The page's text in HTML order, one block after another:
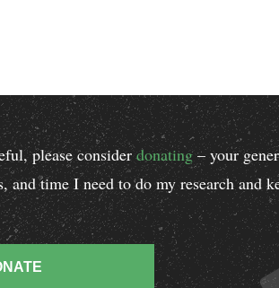
please considerdonating – your
time I need to do my research and